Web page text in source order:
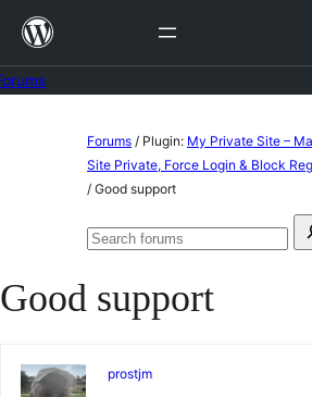
Skip
content
Forums / Plugin: My Private Site –
Site Private, Force Login & Block
/ Good support
Search
Good support
prostjm